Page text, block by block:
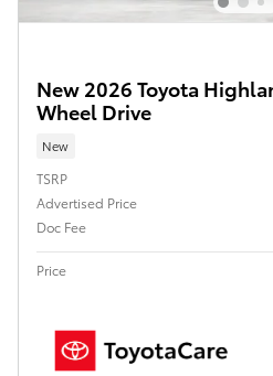
New 2026 Toyota
Wheel Drive
New
TSRP
Advertised Price
Doc Fee
Price